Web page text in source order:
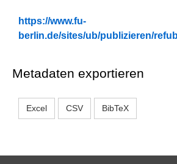
https://www.fu-
berlin.de/sites/ub/publizieren/
Metadaten exportieren
Excel CSV BibTeX